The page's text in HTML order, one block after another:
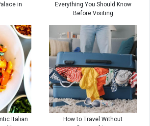
in
Everything You Should Know
Before Visiting
Italian
How to Travel Without